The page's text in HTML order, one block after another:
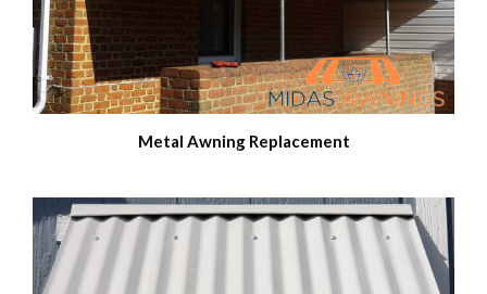
Metal Awning Replacement